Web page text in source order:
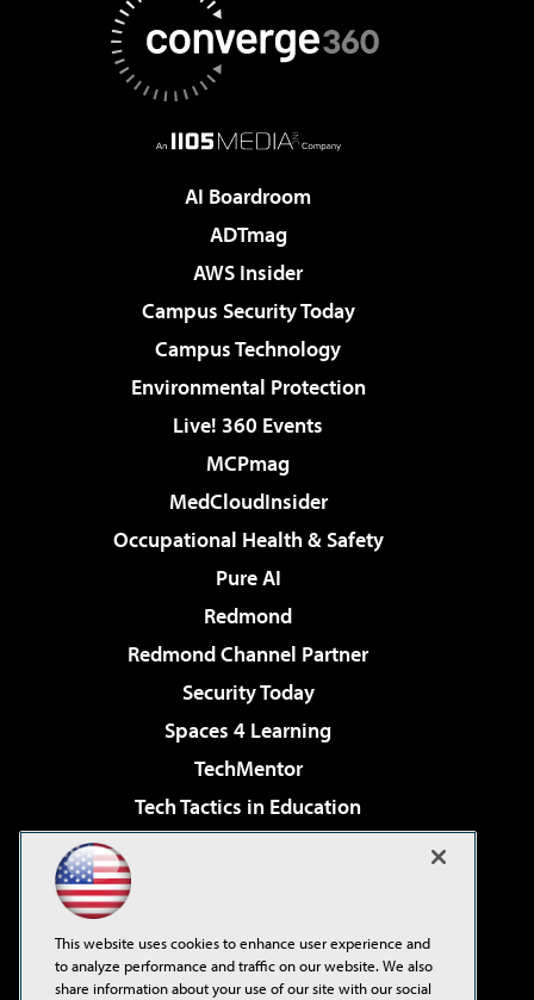
AI Boardroom
ADTmag
AWS Insider
Campus Security Today
Campus Technology
Environmental Protection
Live! 360 Events
MCPmag
MedCloudInsider
Occupational Health & Safety
Pure AI
Redmond
Redmond Channel Partner
Security Today
Spaces 4 Learning
TechMentor
Tech Tactics in Education
Virtualization & Cloud Review
Visual Studio Live!
This website uses cookies to enhance user experience and
to analyze performance and traffic on our website. We also
share information about your use of our site with our social